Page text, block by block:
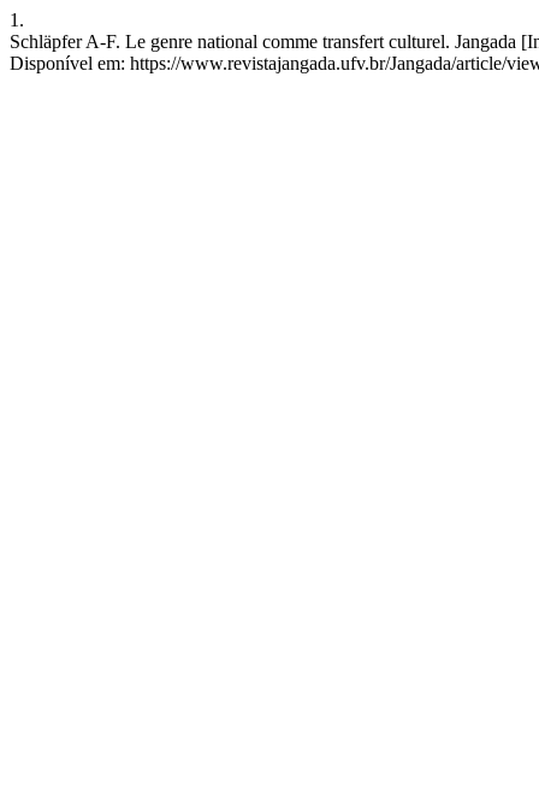
1.
Schläpfer A-F. Le genre national comme transfert culturel. Jangada
Disponível em: https://www.revistajangada.ufv.br/Jangada/article/